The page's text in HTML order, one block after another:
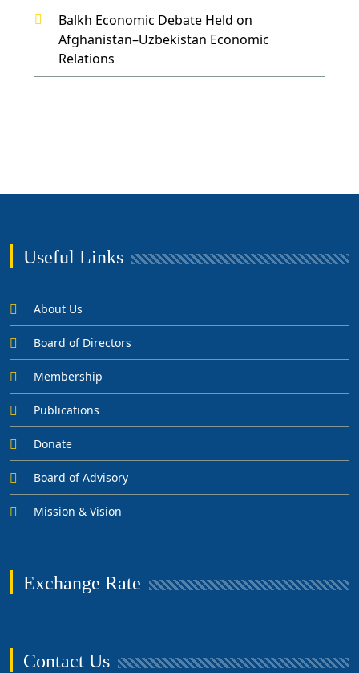
Balkh Economic Debate Held on
Afghanistan–Uzbekistan Economic
Relations
Useful Links
About Us
Board of Directors
Membership
Publications
Donate
Board of Advisory
Mission & Vision
Exchange Rate
Contact Us